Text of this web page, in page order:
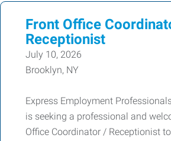
Front Office
Receptionist
July 10, 2026
Brooklyn, NY
Express Employment
is seeking a professional and
Office Coordinator / Receptionist